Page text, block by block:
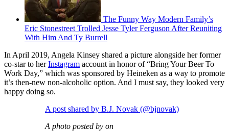
The Funny Way Modern Family’s
Eric Stonestreet Trolled Jesse Tyler Ferguson After Reuniting
With Him And Ty Burrell
In April 2019, Angela Kinsey shared a picture alongside her former
co-star to herInstagram account in honor of “Bring Your Beer To
Work Day,” which was sponsored by Heineken as a way to promote
it’s then-new non-alcoholic option. And I must say, they looked very
happy doing so.
A post shared by B.J. Novak (@bjnovak)
A photo posted by on